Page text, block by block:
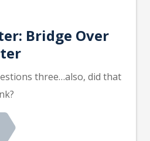
Bridge Over
three…also, did that